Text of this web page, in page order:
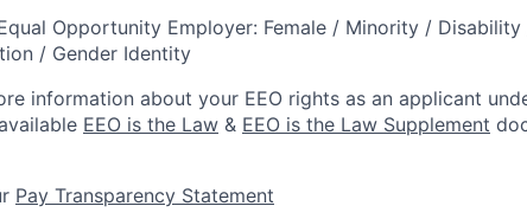
Opportunity Employer: Female / Minority /
/ Gender Identity
information about your EEO rights as an applicant
EEO is the Law & EEO is the Law Supplement
Pay Transparency Statement